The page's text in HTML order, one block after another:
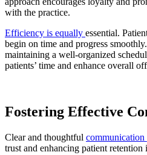
with the practice.
Efficiency is equally essential.
begin on time and progress
maintaining a well-organized
patients’ time and enhance overall
Fostering Effective
Clear and thoughtful
trust and enhancing patient retention